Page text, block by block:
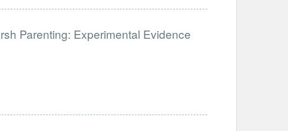
Parenting: Experimental Evidence